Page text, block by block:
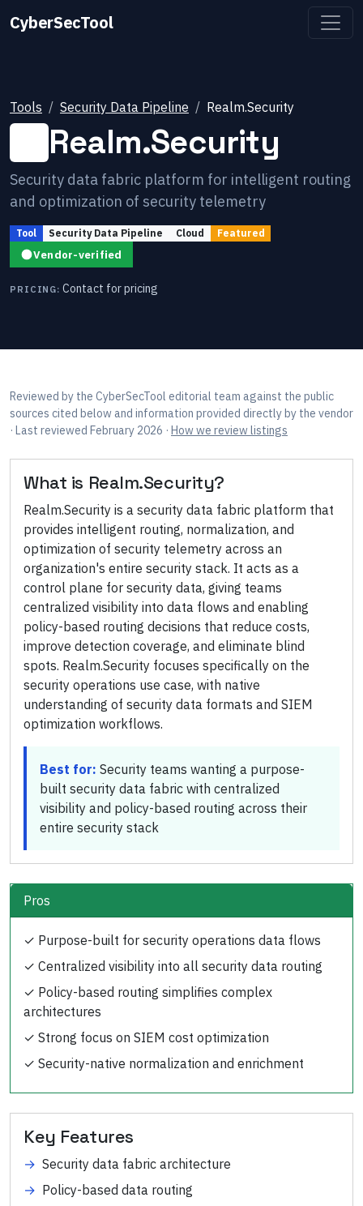
CyberSecTool
Tools Security Data Pipeline Realm.Security
Realm.Security
Security data fabric platform for intelligent routing
and optimization of security telemetry
Tool Security Data Pipeline Cloud Featured
Vendor-verified
PRICING: Contact for pricing
Reviewed by the CyberSecTool editorial team against the public
sources cited belowand information provided directly by the vendor
· Last reviewed February 2026 · How we review listings
What is Realm.Security?
Realm.Security is a security data fabric platform that
provides intelligent routing, normalization, and
optimization of security telemetry across an
organization's entire security stack. It acts as a
control plane for security data, giving teams
centralized visibility into data flows and enabling
policy-based routing decisions that reduce costs,
improve detection coverage, and eliminate blind
spots. Realm.Security focuses specifically on the
security operations use case, with native
understanding of security data formats and SIEM
optimization workflows.
Best for: Security teams wanting a purpose-
built security data fabric with centralized
visibility and policy-based routing across their
entire security stack
Pros
✓ Purpose-built for security operations data flows
✓ Centralized visibility into all security data routing
✓ Policy-based routing simplifies complex
architectures
✓ Strong focus on SIEM cost optimization
✓ Security-native normalization and enrichment
Key Features
→ Security data fabric architecture
→ Policy-based data routing